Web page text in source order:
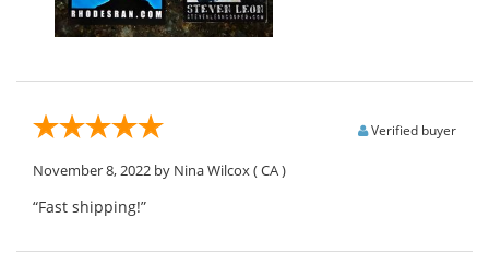
Verified buyer
November 8, 2022 by Nina Wilcox( CA )
“Fast shipping!”